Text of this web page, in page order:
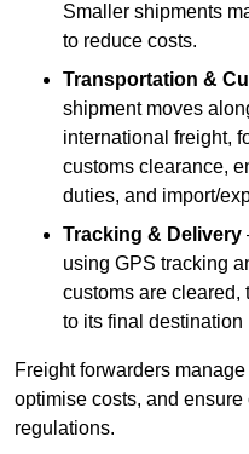
Smaller shipments
to reduce costs.
Transportation &
shipment moves
international freight,
customs clearance,
duties, and import/
Tracking & Delivery
using GPS tracking
customs are cleared,
to its final destination
Freight forwarders
optimise costs, and
regulations.